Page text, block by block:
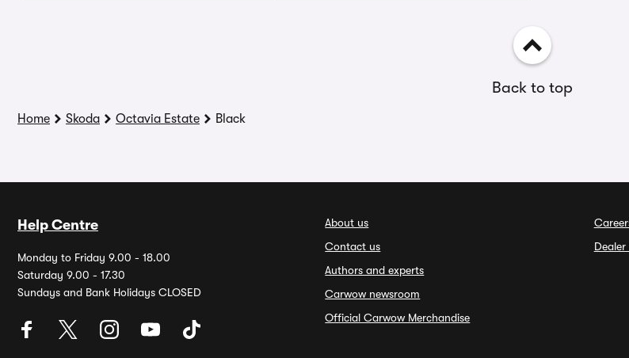
Back to top
Home Skoda Octavia Estate Black
Help Centre
Monday to Friday 9.00 - 18.00
Saturday 9.00 - 17.30
Sundays and Bank Holidays CLOSED
About us
Contact us
Authors and experts
Carwow newsroom
Official Carwow Merchandise